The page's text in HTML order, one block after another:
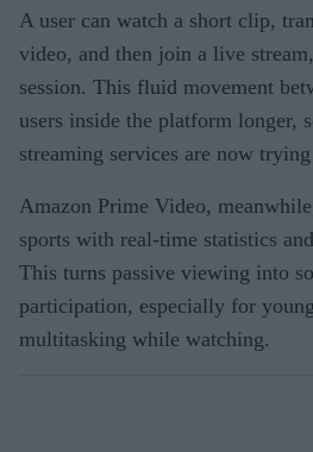
A user can watch a short clip,
video, and then join a live
session. This fluid movement
users inside the platform longer,
streaming services are now
Amazon Prime Video,
sports with real-time statistics
This turns passive viewing into
participation, especially for
multitasking while watching.